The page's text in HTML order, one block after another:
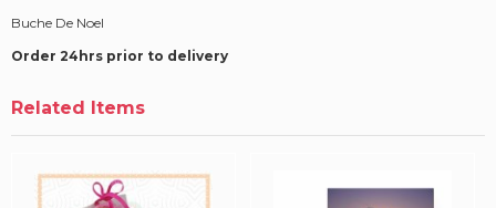
Buche De Noel
Order 24hrs prior to delivery
Related Items